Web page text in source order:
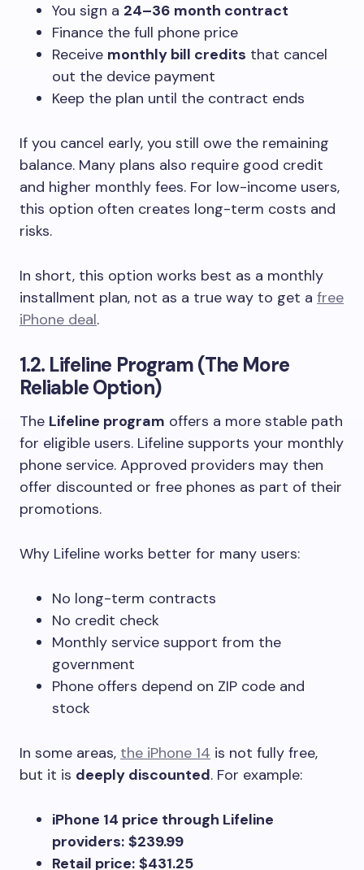
You sign a 24–36 month contract
Finance the full phone price
Receive monthly bill credits that cancel
out the device payment
Keep the plan until the contract ends
If you cancel early, you still owe the remaining
balance. Many plans also require good credit
and higher monthly fees. For low-income users,
this option often creates long-term costs and
risks.
In short, this option works best as a monthly
installment plan, not as a true way to get a free
iPhone deal.
1.2. Lifeline Program (The More
Reliable Option)
The Lifeline program offers a more stable path
for eligible users. Lifeline supports your monthly
phone service. Approved providers may then
offer discounted or free phones as part of their
promotions.
Why Lifeline works better for many users:
No long-term contracts
No credit check
Monthly service support from the
government
Phone offers depend on ZIP code and
stock
In some areas, the iPhone 14 is not fully free,
but it is deeply discounted. For example:
iPhone 14 price through Lifeline
providers: $239.99
Retail price: $431.25